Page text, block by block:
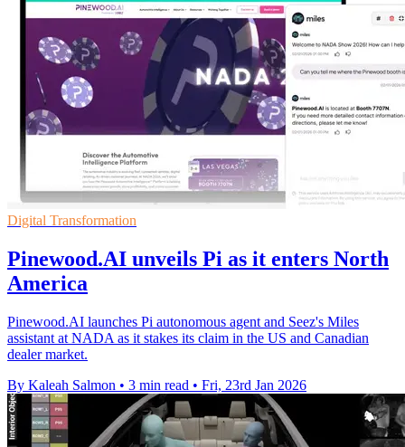
Digital Transformation
Pinewood.AI unveils Pi as it enters North
America
Pinewood.AI launches Pi autonomous agent and Seez's Miles
assistant at NADA as it stakes its claim in the US and Canadian
dealer market.
By Kaleah Salmon • 3 min read • Fri, 23rd Jan 2026